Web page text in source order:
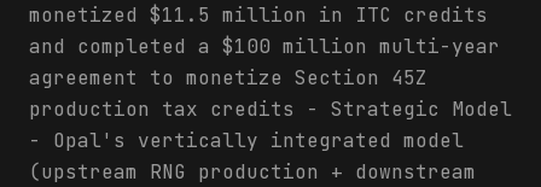
monetized $11.5 million in ITC credits
and completed a $100 million multi-year
agreement to monetize Section 45Z
production tax credits - Strategic Model
- Opal's vertically integrated model
(upstream RNG production + downstream